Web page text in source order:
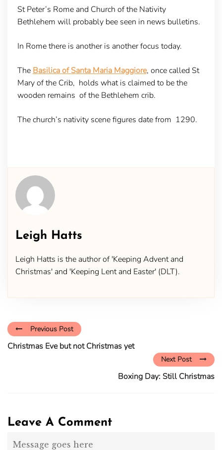
St Peter’s Rome and Church of the Nativity
Bethlehem will probably bee seen in news bulletins.
In Rome there is another is another focus today.
The Basilica of Santa Maria Maggiore, once called St
Mary of the Crib, holds what is claimed to be the
wooden remains of the Bethlehem crib.
The church’s nativity scene figures date from 1290.
Leigh Hatts
Leigh Hatts is the author of 'Keeping Advent and
Christmas' and 'Keeping Lent and Easter' (DLT).
Previous Post
Christmas Eve but not Christmas yet
Next Post
Boxing Day: Still Christmas
Leave A Comment